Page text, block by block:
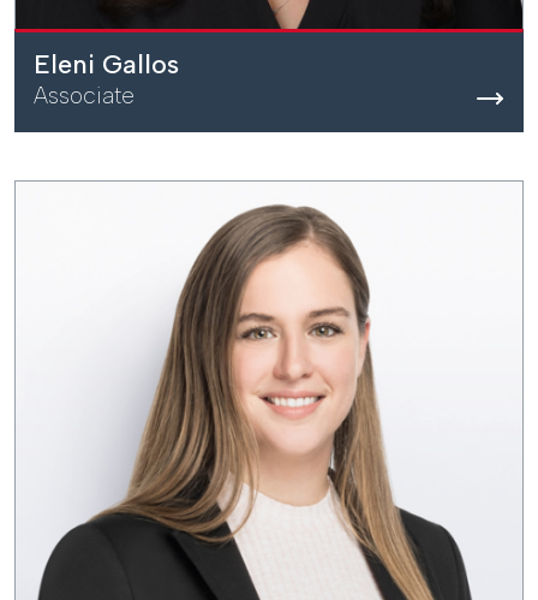
Eleni Gallos
Associate